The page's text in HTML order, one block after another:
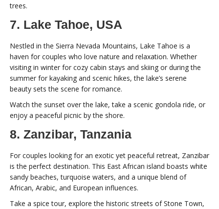
trees.
7. Lake Tahoe, USA
Nestled in the Sierra Nevada Mountains, Lake Tahoe is a
haven for couples who love nature and relaxation. Whether
visiting in winter for cozy cabin stays and skiing or during the
summer for kayaking and scenic hikes, the lake’s serene
beauty sets the scene for romance.
Watch the sunset over the lake, take a scenic gondola ride, or
enjoy a peaceful picnic by the shore.
8. Zanzibar, Tanzania
For couples looking for an exotic yet peaceful retreat, Zanzibar
is the perfect destination. This East African island boasts white
sandy beaches, turquoise waters, and a unique blend of
African, Arabic, and European influences.
Take a spice tour, explore the historic streets of Stone Town,